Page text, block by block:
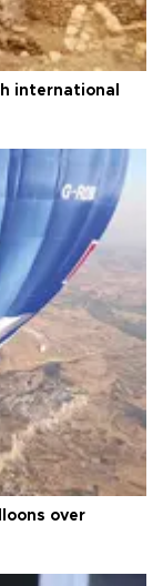
international
over